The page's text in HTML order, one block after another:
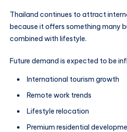
Thailand continues to attract
because it offers something many
combined with lifestyle.
Future demand is expected to be
International tourism growth
Remote work trends
Lifestyle relocation
Premium residential